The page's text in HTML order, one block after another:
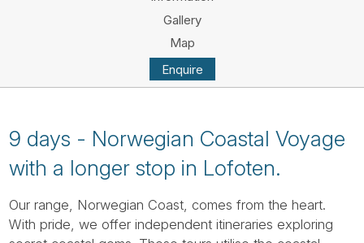
Gallery
Map
Enquire
9 days - Norwegian Coastal Voyage
with a longer stop in Lofoten.
Our range, Norwegian Coast, comes from the heart.
With pride, we offer independent itineraries exploring